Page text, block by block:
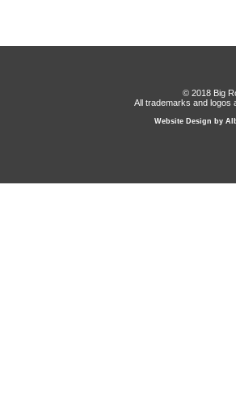
© 2018 Big
All trademarks and logos
Website Design by